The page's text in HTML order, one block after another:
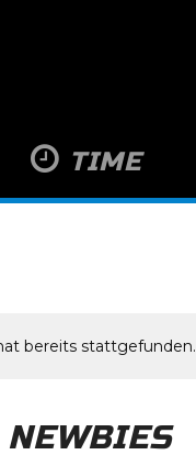
TIME
bereits stattgefunden.